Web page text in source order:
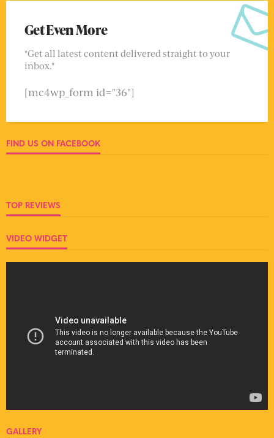
Get Even More
"Get all latest content delivered straight to your
inbox."
[mc4wp_form id="36"]
FIND US ON FACEBOOK
TOP REVIEWS
VIDEO WIDGET
GALLERY